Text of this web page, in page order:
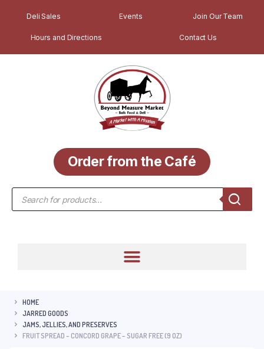
Deli Sales Events Join Our Team
Hours and Directions Contact Us
Order from the Café
HOME
JARRED GOODS
JAMS, JELLIES, AND PRESERVES
FRUIT SPREAD – CONCORD GRAPE – SUGAR FREE (9 OZ)